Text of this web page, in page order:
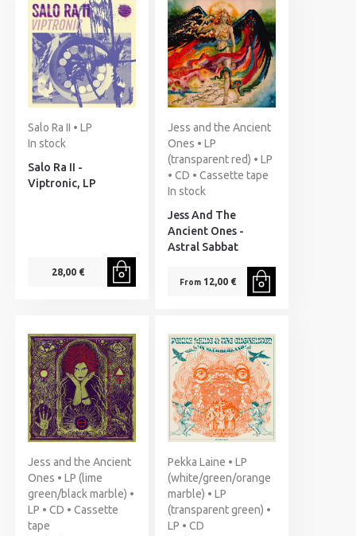
Salo Ra II • LP
In stock
Salo Ra II -
Viptronic, LP
28,00 €
Jess and the Ancient
Ones • LP
(transparent red) • LP
• CD • Cassette tape
In stock
Jess And The
Ancient Ones -
Astral Sabbat
From12,00 €
Jess and the Ancient
Ones • LP (lime
green/black marble) •
LP • CD • Cassette
tape
Pekka Laine • LP
(white/green/orange
marble) • LP
(transparent green) •
LP • CD